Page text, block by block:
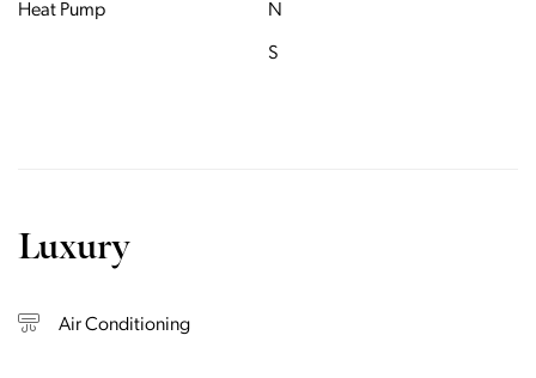
Heat Pump N
S
Luxury
Air Conditioning